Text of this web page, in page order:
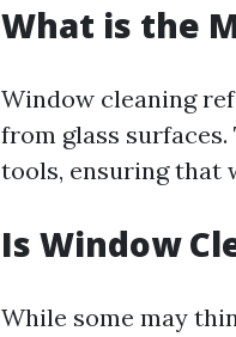
What is the
Window cleaning
from glass
tools, ensuring that
Is Window
While some may